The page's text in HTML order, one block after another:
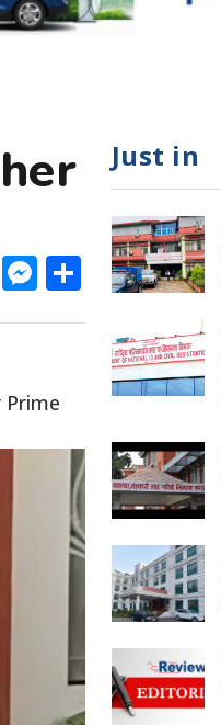
WhatsApp
Messenger
Share
Just in